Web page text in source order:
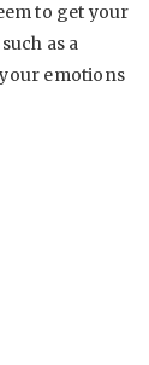
to get your
as a
emotions